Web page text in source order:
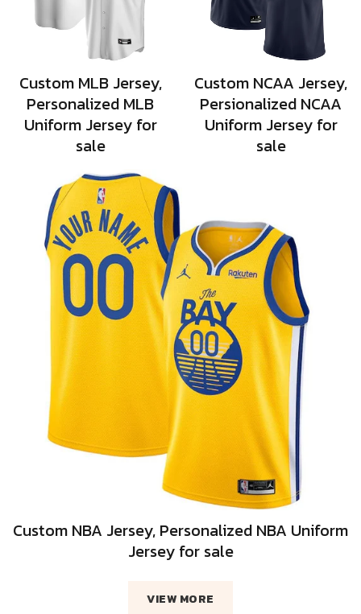
Custom MLB Jersey,
Personalized MLB
Uniform Jersey for
sale
Custom NCAA Jersey,
Persionalized NCAA
Uniform Jersey for
sale
Custom NBA Jersey, Personalized NBA Uniform
Jersey for sale
VIEW MORE